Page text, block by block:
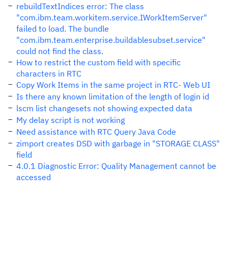
rebuildTextIndices error: The class
"com.ibm.team.workitem.service.IWorkItemServer"
failed to load. The bundle
"com.ibm.team.enterprise.buildablesubset.service"
could not find the class.
How to restrict the custom field with specific
characters in RTC
Copy Work Items in the same project in RTC- Web UI
Is there any known limitation of the length of login id
lscm list changesets not showing expected data
My delay script is not working
Need assistance with RTC Query Java Code
zimport creates DSD with garbage in "STORAGE CLASS"
field
4.0.1 Diagnostic Error: Quality Management cannot be
accessed